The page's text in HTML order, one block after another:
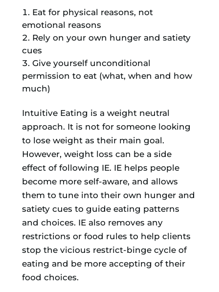
Eat for physical reasons, not
emotional reasons
Rely on your own hunger and satiety
cues
Give yourself unconditional
permission to eat (what, when and how
much)
​Intuitive Eating is a weight neutral
approach. It is not for someone looking
to lose weight as their main goal.
However, weight loss can be a side
effect of following IE. IE helps people
become more self-aware, and allows
them to tune into their own hunger and
satiety cues to guide eating patterns
and choices. IE also removes any
restrictions or food rules to help clients
stop the vicious restrict-binge cycle of
eating and be more accepting of their
food choices.